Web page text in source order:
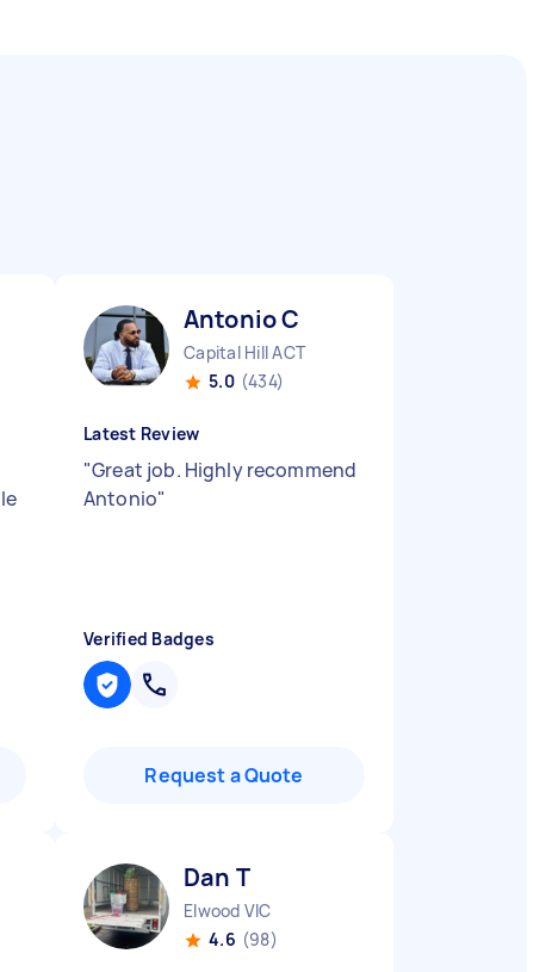
Antonio C
Capital Hill ACT
5.0 (434)
Latest Review
"Great job. Highly recommend
Antonio"
Verified Badges
Request a Quote
Dan T
Elwood VIC
4.6 (98)